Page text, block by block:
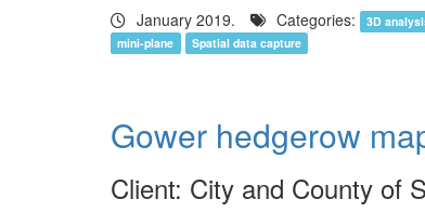
January 2019. Categories: 3D
mini-plane
Spatial data capture
Gower hedgerow
Client: City and County of